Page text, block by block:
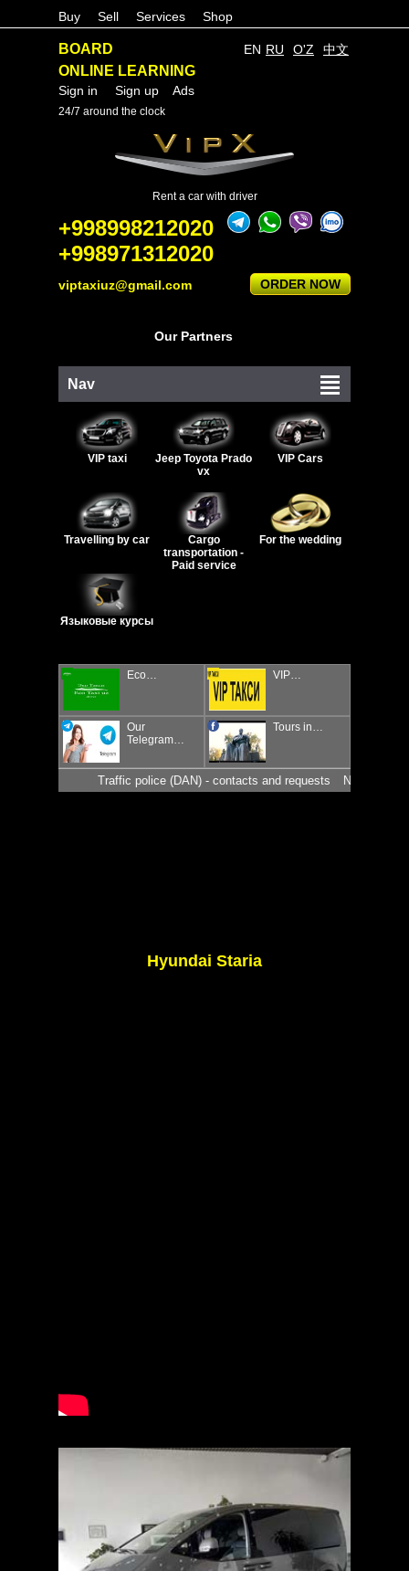
Buy Sell Services Shop
BOARD
ONLINE LEARNING
Sign in Sign up Ads
Rent a car with driver
Our Partners
EN RU O'Z 中文
24/7 around the clock
+998998212020
+998971312020
viptaxiuz@gmail.com ORDER NOW
Nav
VIP taxi
Jeep Toyota Prado
vx
VIP Cars
Travelling by car
Cargo
transportation -
Paid service
For the wedding
Языковые курсы
Eco… VIP…
Our
Telegram…
Tours in…
Traffic police (DAN) - contacts and requests News for
Hyundai Staria